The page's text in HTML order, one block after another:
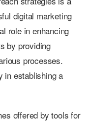
digital marketing
role in enhancing
by providing
processes.
in establishing a
offered by tools for